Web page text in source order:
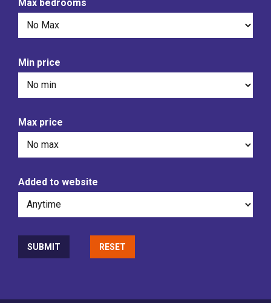
Max bedrooms
Min price
Max price
Added to website